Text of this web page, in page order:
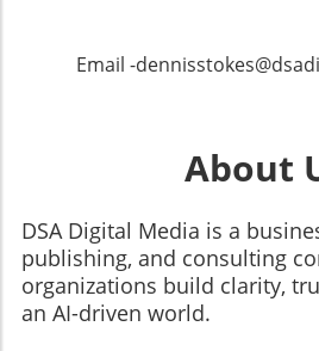
Email -
About
DSA Digital Media is a
publishing, and consulting
organizations build clarity,
an AI-driven world.